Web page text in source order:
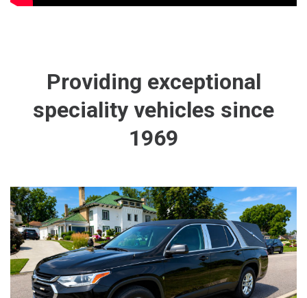
Providing exceptional
speciality vehicles since
1969